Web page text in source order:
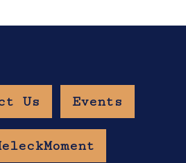
Us Events